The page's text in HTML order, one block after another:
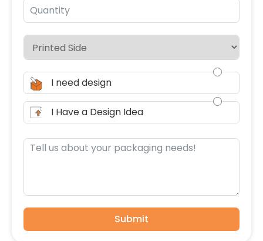
I need design
I Have a Design Idea
Submit